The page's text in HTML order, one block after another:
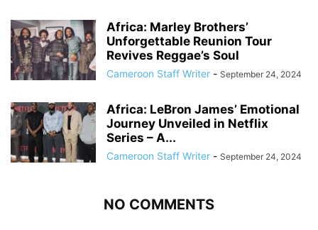
Africa: Marley Brothers’
Unforgettable Reunion Tour
Revives Reggae’s Soul
Cameroon Staff Writer - September 24, 2024
Africa: LeBron James’ Emotional
Journey Unveiled in Netflix
Series – A...
Cameroon Staff Writer - September 24, 2024
NO COMMENTS